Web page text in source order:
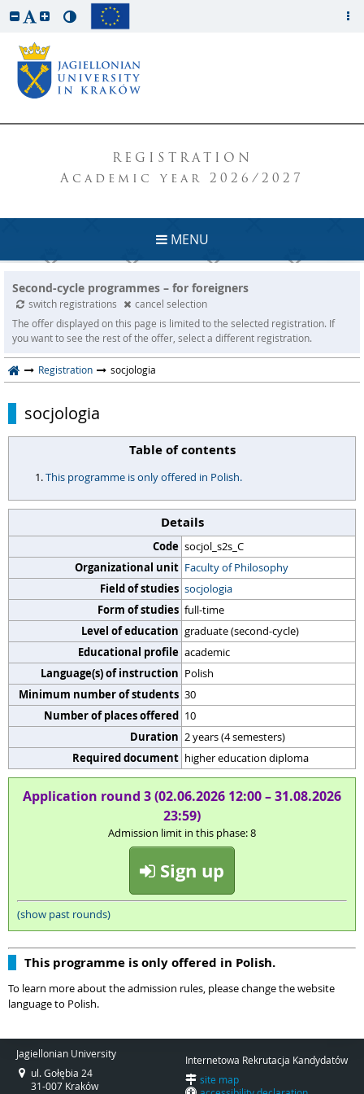
REGISTRATION
Academic year 2026/2027
MENU
Second-cycle programmes – for foreigners
switch registrations
cancel selection
The offer displayed on this page is limited to the selected registration. If
you want to see the rest of the offer, select a different registration.
Registration socjologia
socjologia
Table of contents
This programme is only offered in Polish.
Details
Code socjol_s2s_C
Organizational unit Faculty of Philosophy
Field of studies socjologia
Form of studies full-time
Level of education graduate (second-cycle)
Educational profile academic
Language(s) of instruction Polish
Minimum number of students 30
Number of places offered 10
Duration 2 years (4 semesters)
Required document higher education diploma
Application round 3 (02.06.2026 12:00 – 31.08.2026
23:59)
Admission limit in this phase: 8
Sign up
(show past rounds)
This programme is only offered in Polish.
To learn more about the admission rules, please change the website
language to Polish.
Jagiellonian University
ul. Gołębia 24
31-007 Kraków
Internetowa Rekrutacja Kandydatów
site map